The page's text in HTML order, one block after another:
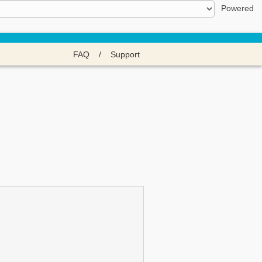
Powered
FAQ / Support